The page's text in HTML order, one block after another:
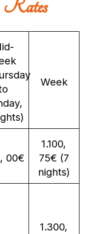
Rates
Week
00€
1.100,
75€ (7
nights)
1.300,